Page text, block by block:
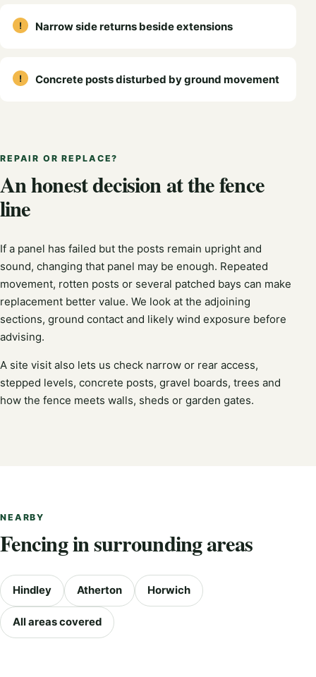
Narrow side returns beside extensions
Concrete posts disturbed by ground movement
REPAIR OR REPLACE?
An honest decision at the fence
line
If a panel has failed but the posts remain upright and
sound, changing that panel may be enough. Repeated
movement, rotten posts or several patched bays can make
replacement better value. We look at the adjoining
sections, ground contact and likely wind exposure before
advising.
A site visit also lets us check narrow or rear access,
stepped levels, concrete posts, gravel boards, trees and
how the fence meets walls, sheds or garden gates.
NEARBY
Fencing in surrounding areas
Hindley Atherton Horwich
All areas covered